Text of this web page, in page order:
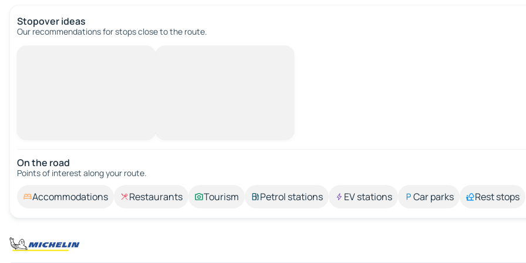
Stopover ideas
Our recommendations for stops close to the route.
On the road
Points of interest along your route.
Accommodations Restaurants Tourism Petrol stations EV stations Car parks Rest stops